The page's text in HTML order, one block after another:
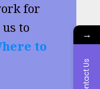
for
to
to
→
Contact Us